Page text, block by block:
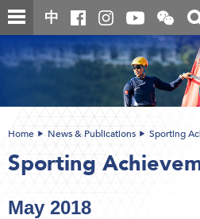
Skip
to
content
中
Open
and
close
the
QR
code
content
Home News & Publications Sporting
Sporting
May 2018